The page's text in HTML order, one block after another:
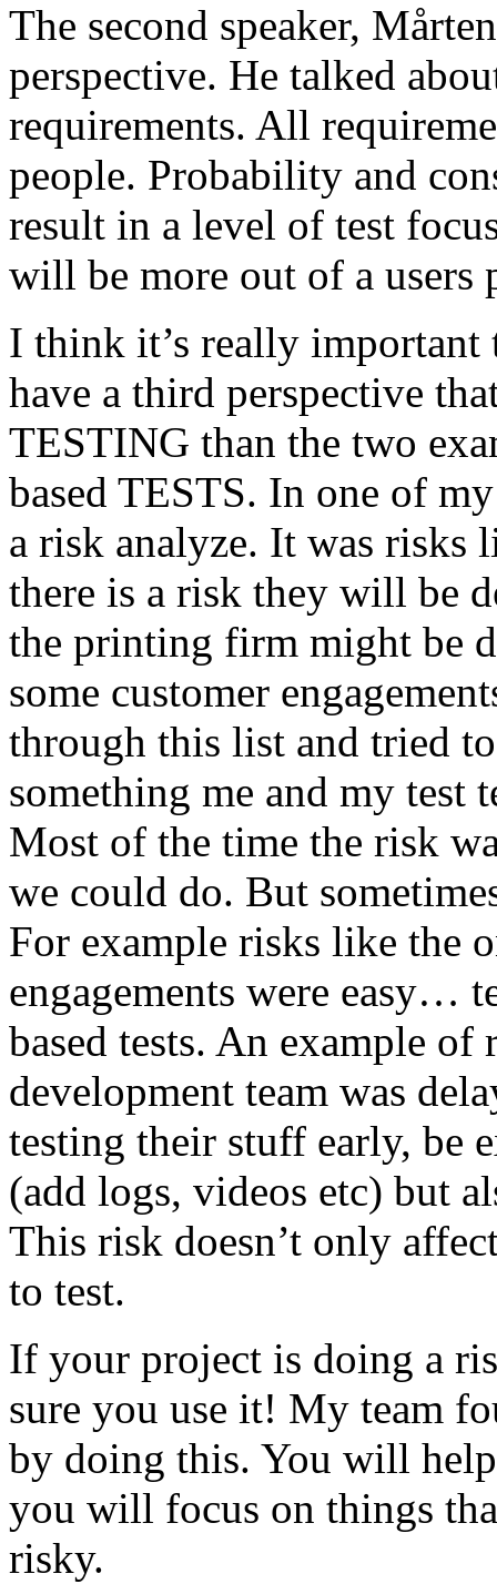
The second speaker,
perspective. He talked
requirements. All
people. Probability and
result in a level of test
will be more out of a users
I think it’s really
have a third perspective
TESTING than the two
based TESTS. In one of
a risk analyze. It was risks
there is a risk they will be
the printing firm might be
some customer
through this list and tried
something me and my test
Most of the time the risk
we could do. But
For example risks like the
engagements were easy…
based tests. An example of
development team was
testing their stuff early, be
(add logs, videos etc) but
This risk doesn’t only
to test.
If your project is doing a
sure you use it! My team
by doing this. You will
you will focus on things
risky.